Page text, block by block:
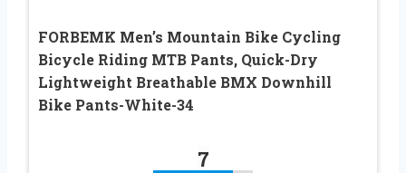
FORBEMK Men’s Mountain Bike Cycling
Bicycle Riding MTB Pants, Quick-Dry
Lightweight Breathable BMX Downhill
Bike Pants-White-34
7